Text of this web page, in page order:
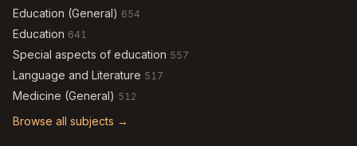
Education (General) 654
Education 641
Special aspects of education 557
Language and Literature 517
Medicine (General) 512
Browse all subjects →